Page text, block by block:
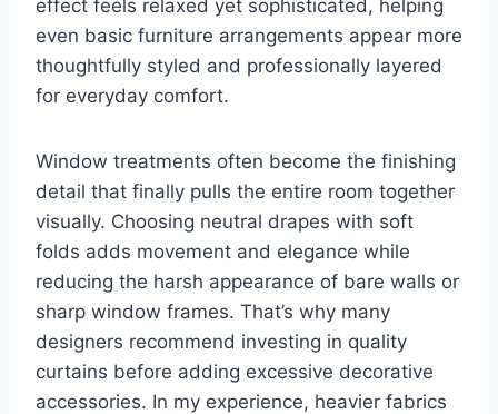
effect feels relaxed yet sophisticated, helping
even basic furniture arrangements appear more
thoughtfully styled and professionally layered
for everyday comfort.
Window treatments often become the finishing
detail that finally pulls the entire room together
visually. Choosing neutral drapes with soft
folds adds movement and elegance while
reducing the harsh appearance of bare walls or
sharp window frames. That’s why many
designers recommend investing in quality
curtains before adding excessive decorative
accessories. In my experience, heavier fabrics